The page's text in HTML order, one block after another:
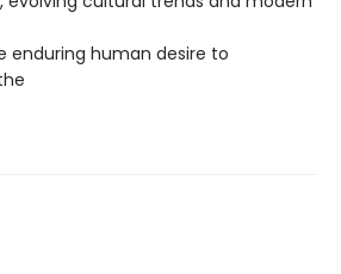
enduring human desire to